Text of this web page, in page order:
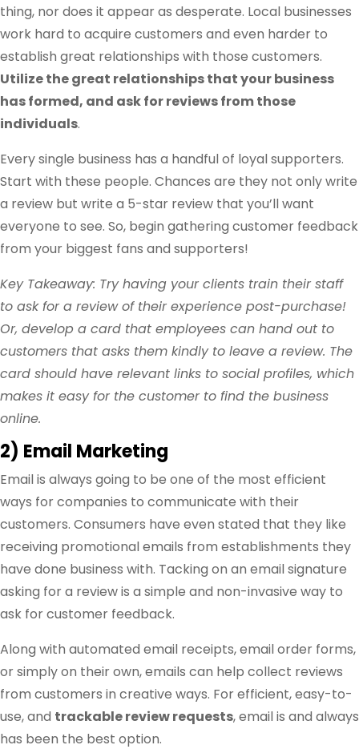
thing, nor does it appear as desperate. Local businesses
work hard to acquire customers and even harder to
establish great relationships with those customers.
Utilize the great relationships that your business
has formed, and ask for reviews from those
individuals.
Every single business has a handful of loyal supporters.
Start with these people. Chances are they not only write
a review but write a 5-star review that you’ll want
everyone to see. So, begin gathering customer feedback
from your biggest fans and supporters!
Key Takeaway: Try having your clients train their staff
to ask for a review of their experience post-purchase!
Or, develop a card that employees can hand out to
customers that asks them kindly to leave a review. The
card should have relevant links to social profiles, which
makes it easy for the customer to find the business
online.
2) Email Marketing
Email is always going to be one of the most efficient
ways for companies to communicate with their
customers. Consumers have even stated that they like
receiving promotional emails from establishments they
have done business with. Tacking on an email signature
asking for a review is a simple and non-invasive way to
ask for customer feedback.
Along with automated email receipts, email order forms,
or simply on their own, emails can help collect reviews
from customers in creative ways. For efficient, easy-to-
use, and trackable review requests, email is and always
has been the best option.